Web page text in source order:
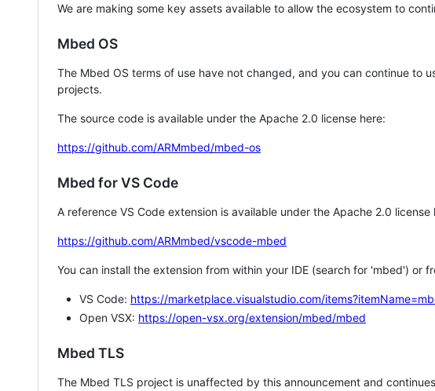
We are making some key assets available to allow the ecosystem to
Mbed OS
The Mbed OS terms of use have not changed, and you can continue to
projects.
The source code is available under the Apache 2.0 license here:
https://github.com/ARMmbed/mbed-os
Mbed for VS Code
A reference VS Code extension is available under the Apache 2.0 license
https://github.com/ARMmbed/vscode-mbed
You can install the extension from within your IDE (search for 'mbed') or
VS Code: https://marketplace.visualstudio.com/
Open VSX: https://open-vsx.org/extension/mbed/mbed
Mbed TLS
The Mbed TLS project is unaffected by this announcement and